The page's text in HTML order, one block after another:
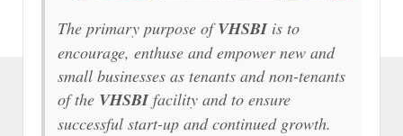
The primary purpose ofVHSBIis to
encourage, enthuse and empower new and
small businesses as tenants and non-tenants
of the VHSBIfacility and to ensure
successful start-up and continued growth.